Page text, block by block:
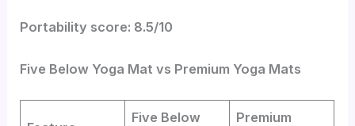
Portability score: 8.5/10
Five Below Yoga Mat vs Premium Yoga Mats
Five Below
Premium